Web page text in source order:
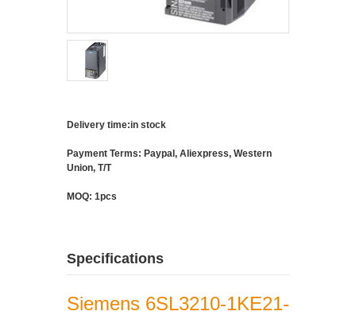
Delivery time:in stock
Payment Terms: Paypal, Aliexpress, Western
Union, T/T
MOQ: 1pcs
Specifications
Siemens 6SL3210-1KE21-